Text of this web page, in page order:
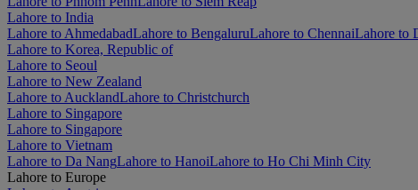
Lahore to India
Lahore to AhmedabadLahore to BengaluruLahore to ChennaiLahore to
Lahore to Korea, Republic of
Lahore to Seoul
Lahore to New Zealand
Lahore to AucklandLahore to Christchurch
Lahore to Singapore
Lahore to Singapore
Lahore to Vietnam
Lahore to Da NangLahore to HanoiLahore to Ho Chi Minh City
Lahore to Europe